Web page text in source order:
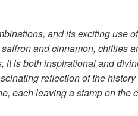
and its exciting use
and cinnamon, chillies
it is both inspirational and
reflection of the
each leaving a stamp on the